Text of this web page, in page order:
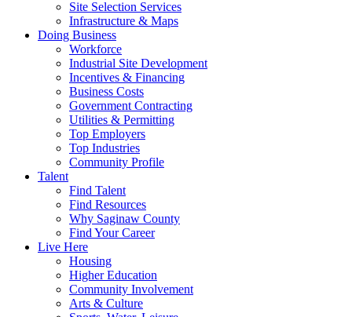
Site Selection Services
Infrastructure & Maps
Doing Business
Workforce
Industrial Site Development
Incentives & Financing
Business Costs
Government Contracting
Utilities & Permitting
Top Employers
Top Industries
Community Profile
Talent
Find Talent
Find Resources
Why Saginaw County
Find Your Career
Live Here
Housing
Higher Education
Community Involvement
Arts & Culture